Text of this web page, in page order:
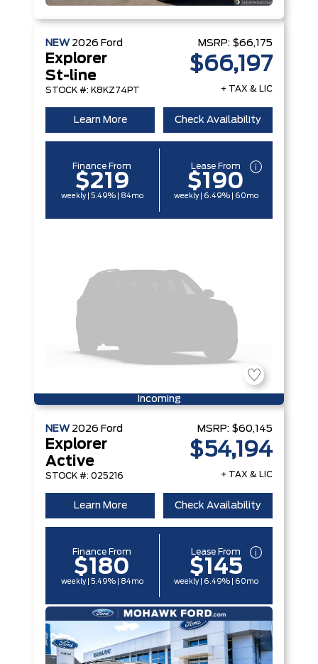
NEW 2026 Ford
Explorer
St-line
STOCK #: K8KZ74PT
MSRP: $66,175
$66,197
+ TAX & LIC
Learn More Check Availability
Finance From
$219
weekly | 5.49% | 84mo
Lease From
$190
weekly | 6.49% | 60mo
Incoming
NEW 2026 Ford
Explorer
Active
STOCK #: 025216
MSRP: $60,145
$54,194
+ TAX & LIC
Learn More Check Availability
Finance From
$180
weekly | 5.49% | 84mo
Lease From
$145
weekly | 6.49% | 60mo